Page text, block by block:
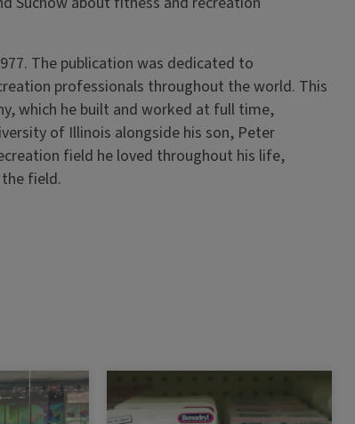
The publication was dedicated to
professionals throughout the world. This
which he built and worked at full time,
of Illinois alongside his son, Peter
field he loved throughout his life,
field.